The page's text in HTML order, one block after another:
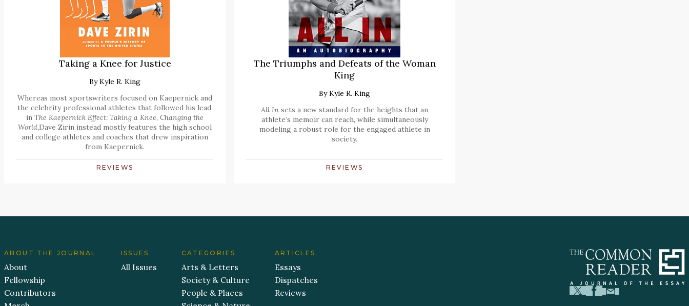
Taking a Knee for Justice
ByKyle R. King
Whereas most sportswriters focused on Kaepernick and
the celebrity professional athletes that followed his lead,
in The Kaepernick Effect: Taking a Knee, Changing the
World,Dave Zirin instead mostly features the high school
and college athletes and coaches that drew inspiration
from Kaepernick.
REVIEWS
The Triumphs and Defeats of the Woman
King
ByKyle R. King
All In sets a new standard for the heights that an
athlete’s memoir can reach, while simultaneously
modeling a robust role for the engaged athlete in
society.
REVIEWS
ABOUT THE JOURNAL
About
Fellowship
Contributors
ISSUES
All Issues
CATEGORIES
Arts & Letters
Society & Culture
People & Places
ARTICLES
Essays
Dispatches
Reviews